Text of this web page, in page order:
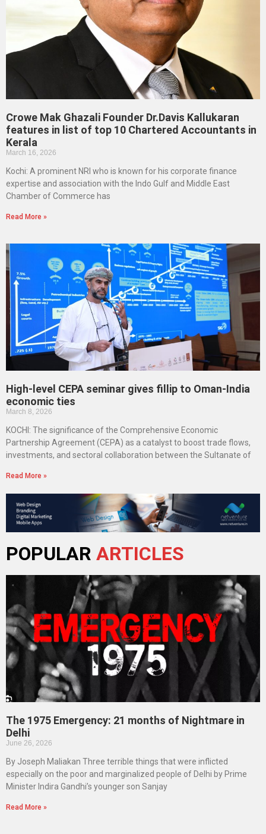
Crowe Mak Ghazali Founder Dr.Davis Kallukaran
features in list of top 10 Chartered Accountants in
Kerala
March 16, 2026
Kochi: A prominent NRI who is known for his corporate finance
expertise and association with the Indo Gulf and Middle East
Chamber of Commerce has
Read More »
High-level CEPA seminar gives fillip to Oman-India
economic ties
March 8, 2026
KOCHI: The significance of the Comprehensive Economic
Partnership Agreement (CEPA) as a catalyst to boost trade flows,
investments, and sectoral collaboration between the Sultanate of
Read More »
POPULAR ARTICLES
The 1975 Emergency: 21 months of Nightmare in
Delhi
June 26, 2026
By Joseph Maliakan Three terrible things that were inflicted
especially on the poor and marginalized people of Delhi by Prime
Minister Indira Gandhi’s younger son Sanjay
Read More »